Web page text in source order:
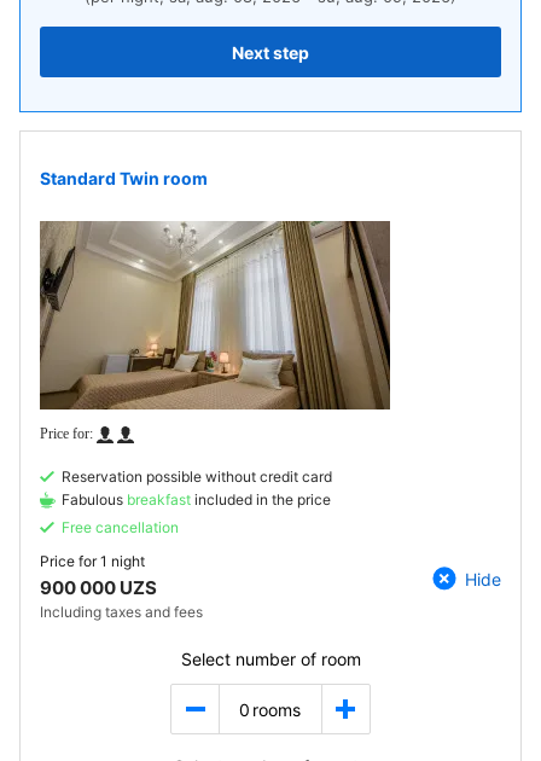
Next step
Standard Twin room
Reservation possible without credit card
Fabulous breakfast included in the price
Free cancellation
Price for1 night
900 000 UZS
Including taxes and fees
Hide
Select number of room
0 rooms